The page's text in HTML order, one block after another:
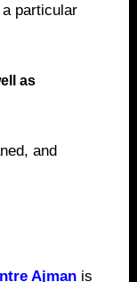
particular
as
and
Ajman is